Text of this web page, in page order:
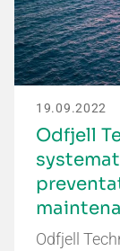
19.09.2022
Odfjell
Odfjell